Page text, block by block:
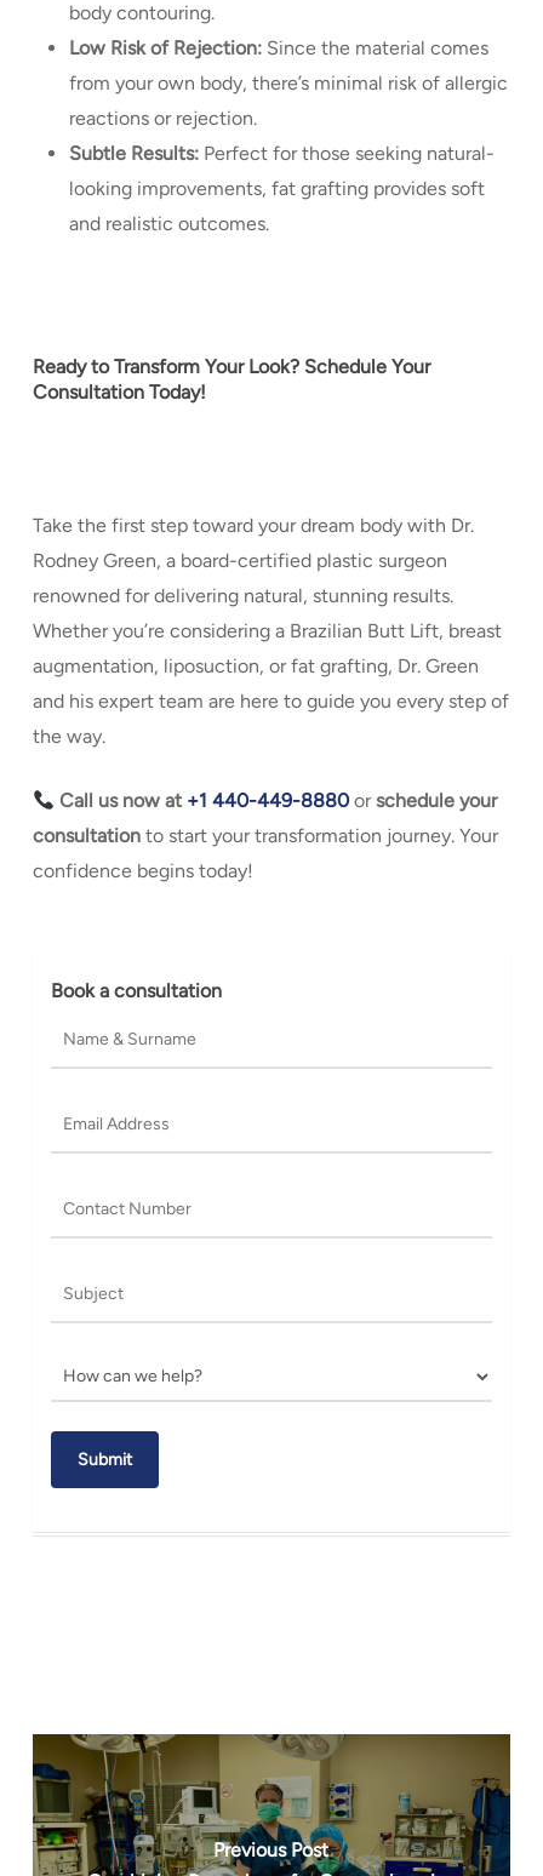
body contouring.
Low Risk of Rejection:Since the material comes
from your own body, there’s minimal risk of allergic
reactions or rejection.
Subtle Results:Perfect for those seeking natural-
looking improvements, fat grafting provides soft
and realistic outcomes.
Ready to Transform Your Look? Schedule Your
Consultation Today!
Take the first step toward your dream body with Dr.
Rodney Green, a board-certified plastic surgeon
renowned for delivering natural, stunning results.
Whether you’re considering a Brazilian Butt Lift, breast
augmentation, liposuction, or fat grafting, Dr. Green
and his expert team are here to guide you every step of
the way.
Call us now at +1 440-449-8880or schedule your
consultationto start your transformation journey. Your
confidence begins today!
Book a consultation
Previous Post